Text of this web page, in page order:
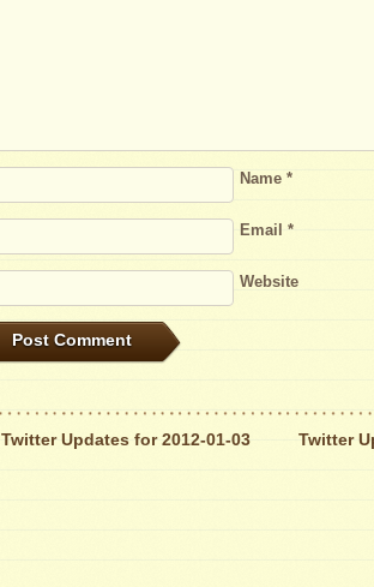
Name *
Email *
Website
Twitter Updates for 2012-01-03 Twitter